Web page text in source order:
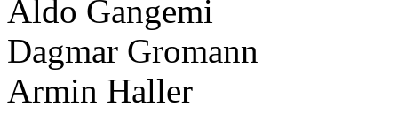
Aldo Gangemi
Dagmar Gromann
Armin Haller